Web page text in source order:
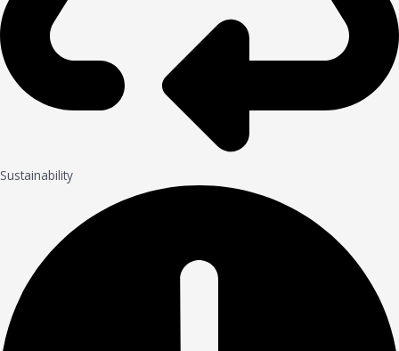
Sustainability